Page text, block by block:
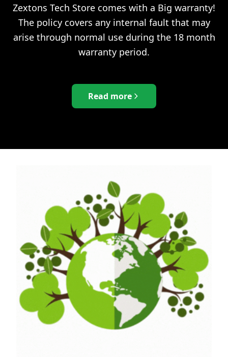
Zextons Tech Store comes with a Big warranty!
The policy covers any internal fault that may
arise through normal use during the 18 month
warranty period.
Read more